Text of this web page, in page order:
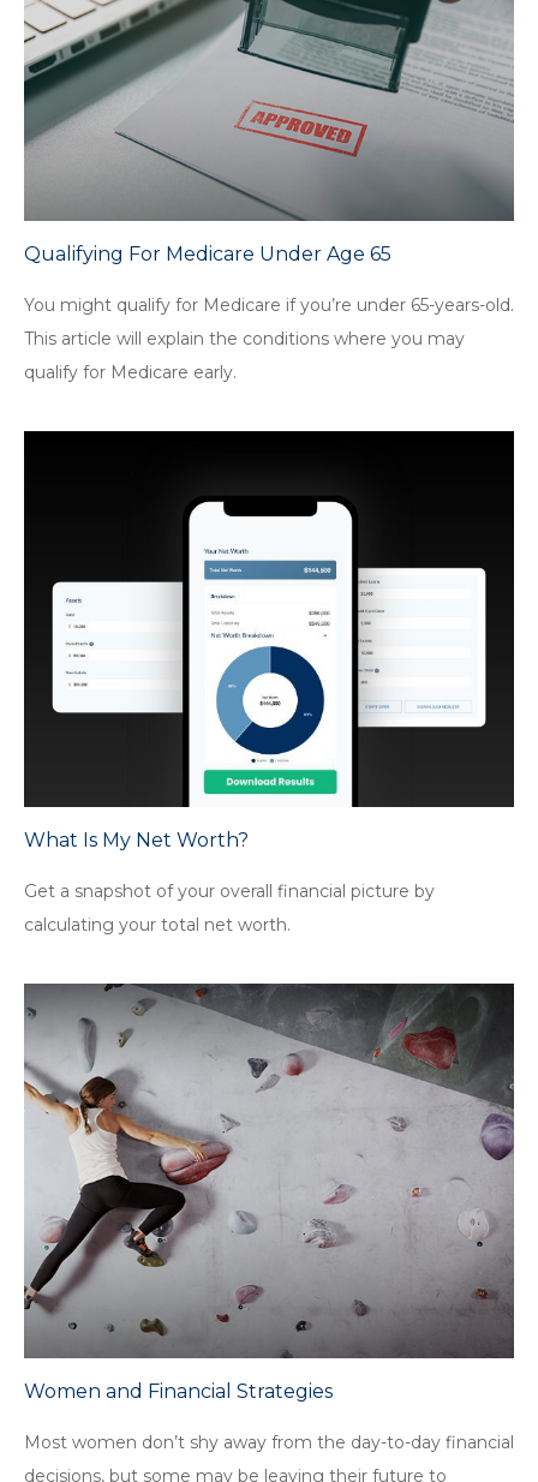
Qualifying For Medicare Under Age 65
You might qualify for Medicare if you’re under 65-years-old.
This article will explain the conditions where you may
qualify for Medicare early.
What Is My Net Worth?
Get a snapshot of your overall financial picture by
calculating your total net worth.
Women and Financial Strategies
Most women don’t shy away from the day-to-day financial
decisions, but some may be leaving their future to